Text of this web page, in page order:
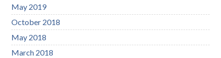
May 2019
October 2018
May 2018
March 2018